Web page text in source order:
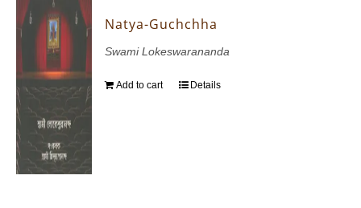
Natya-Guchchha
Swami Lokeswarananda
Add to cart Details